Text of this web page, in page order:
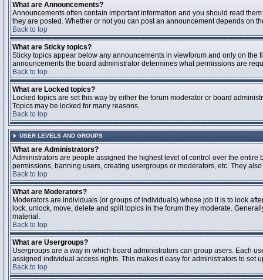
What are Announcements?
Announcements often contain important information and you should read
they are posted. Whether or not you can post an announcement depends on
Back to top
What are Sticky topics?
Sticky topics appear below any announcements in viewforum and only on
announcements the board administrator determines what permissions are
Back to top
What are Locked topics?
Locked topics are set this way by either the forum moderator or board
Topics may be locked for many reasons.
Back to top
USER LEVELS AND GROUPS
What are Administrators?
Administrators are people assigned the highest level of control over the
permissions, banning users, creating usergroups or moderators, etc. They
Back to top
What are Moderators?
Moderators are individuals (or groups of individuals) whose job it is to look
lock, unlock, move, delete and split topics in the forum they moderate.
material.
Back to top
What are Usergroups?
Usergroups are a way in which board administrators can group users. Each
assigned individual access rights. This makes it easy for administrators to set
Back to top